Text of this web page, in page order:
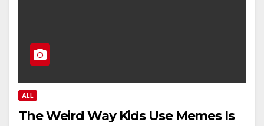
ALL
The Weird Way Kids Use Memes Is